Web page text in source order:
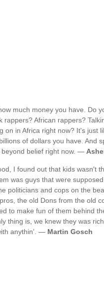
much money you have. Do
rappers? African rappers?
on in Africa right now? It's just
of dollars you have. And
beyond belief right now. —
I found out that kids wasn't
was guys that were
politicians and cops on the
the old Dons from the old
to make fun of them behind
thing is, we knew they was
anythin'. — Martin Gosch